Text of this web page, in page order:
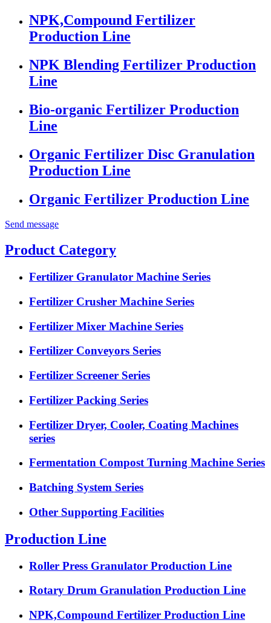
NPK,Compound Fertilizer
Production Line
NPK Blending Fertilizer Production
Line
Bio-organic Fertilizer Production
Line
Organic Fertilizer Disc Granulation
Production Line
Organic Fertilizer Production Line
Send message
Product Category
Fertilizer Granulator Machine Series
Fertilizer Crusher Machine Series
Fertilizer Mixer Machine Series
Fertilizer Conveyors Series
Fertilizer Screener Series
Fertilizer Packing Series
Fertilizer Dryer, Cooler, Coating Machines
series
Fermentation Compost Turning Machine Series
Batching System Series
Other Supporting Facilities
Production Line
Roller Press Granulator Production Line
Rotary Drum Granulation Production Line
NPK,Compound Fertilizer Production Line